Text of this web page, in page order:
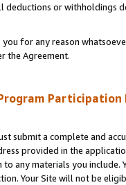
deductions or
you for any reason
the Agreement.
Participation
submit a complete and
provided in the
any materials you
Your Site will not be